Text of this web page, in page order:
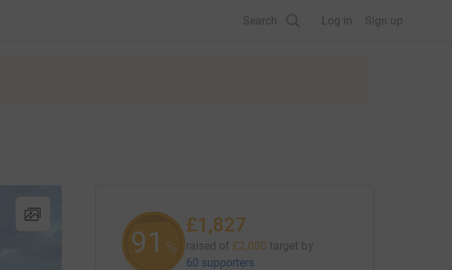
Search Log in Sign up
91 %
£1,827
raised of £2,000 target by
60 supporters